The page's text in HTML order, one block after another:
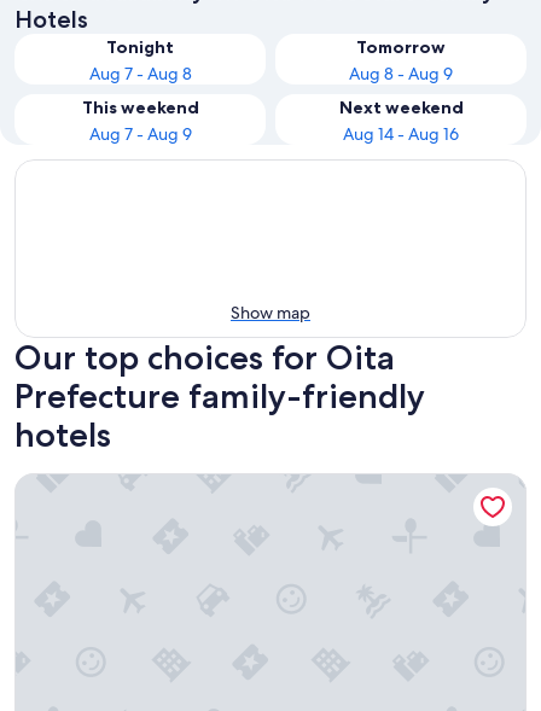
Hotels
Tonight
Aug 7 - Aug 8
Tomorrow
Aug 8 - Aug 9
This weekend
Aug 7 - Aug 9
Next weekend
Aug 14 - Aug 16
Show map
Our top choices for Oita
Prefecture family-friendly
hotels
Beppu SUGINOI HOTEL（ORIX HOTELS & RESORTS）